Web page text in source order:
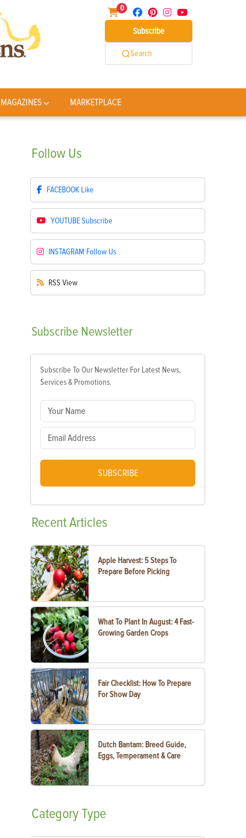
0
Subscribe
Search
MAGAZINES MARKETPLACE
Follow Us
FACEBOOK Like
YOUTUBESubscribe
INSTAGRAM Follow Us
RSS View
Subscribe Newsletter
Subscribe To Our Newsletter For Latest News,
Services & Promotions.
SUBSCRIBE
RecentArticles
Apple Harvest: 5 Steps To
Prepare Before Picking
What To Plant In August: 4 Fast-
Growing Garden Crops
Fair Checklist: How To Prepare
For Show Day
Dutch Bantam: Breed Guide,
Eggs, Temperament & Care
CategoryType